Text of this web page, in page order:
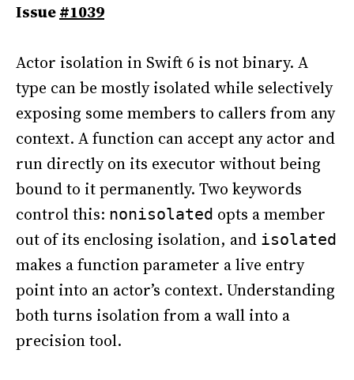
Issue#1039
Actor isolation in Swift 6 is not binary. A
type can be mostly isolated while selectively
exposing some members to callers from any
context. A function can accept any actor and
run directly on its executor without being
bound to it permanently. Two keywords
control this: nonisolated opts a member
out of its enclosing isolation, and isolated
makes a function parameter a live entry
point into an actor’s context. Understanding
both turns isolation from a wall into a
precision tool.